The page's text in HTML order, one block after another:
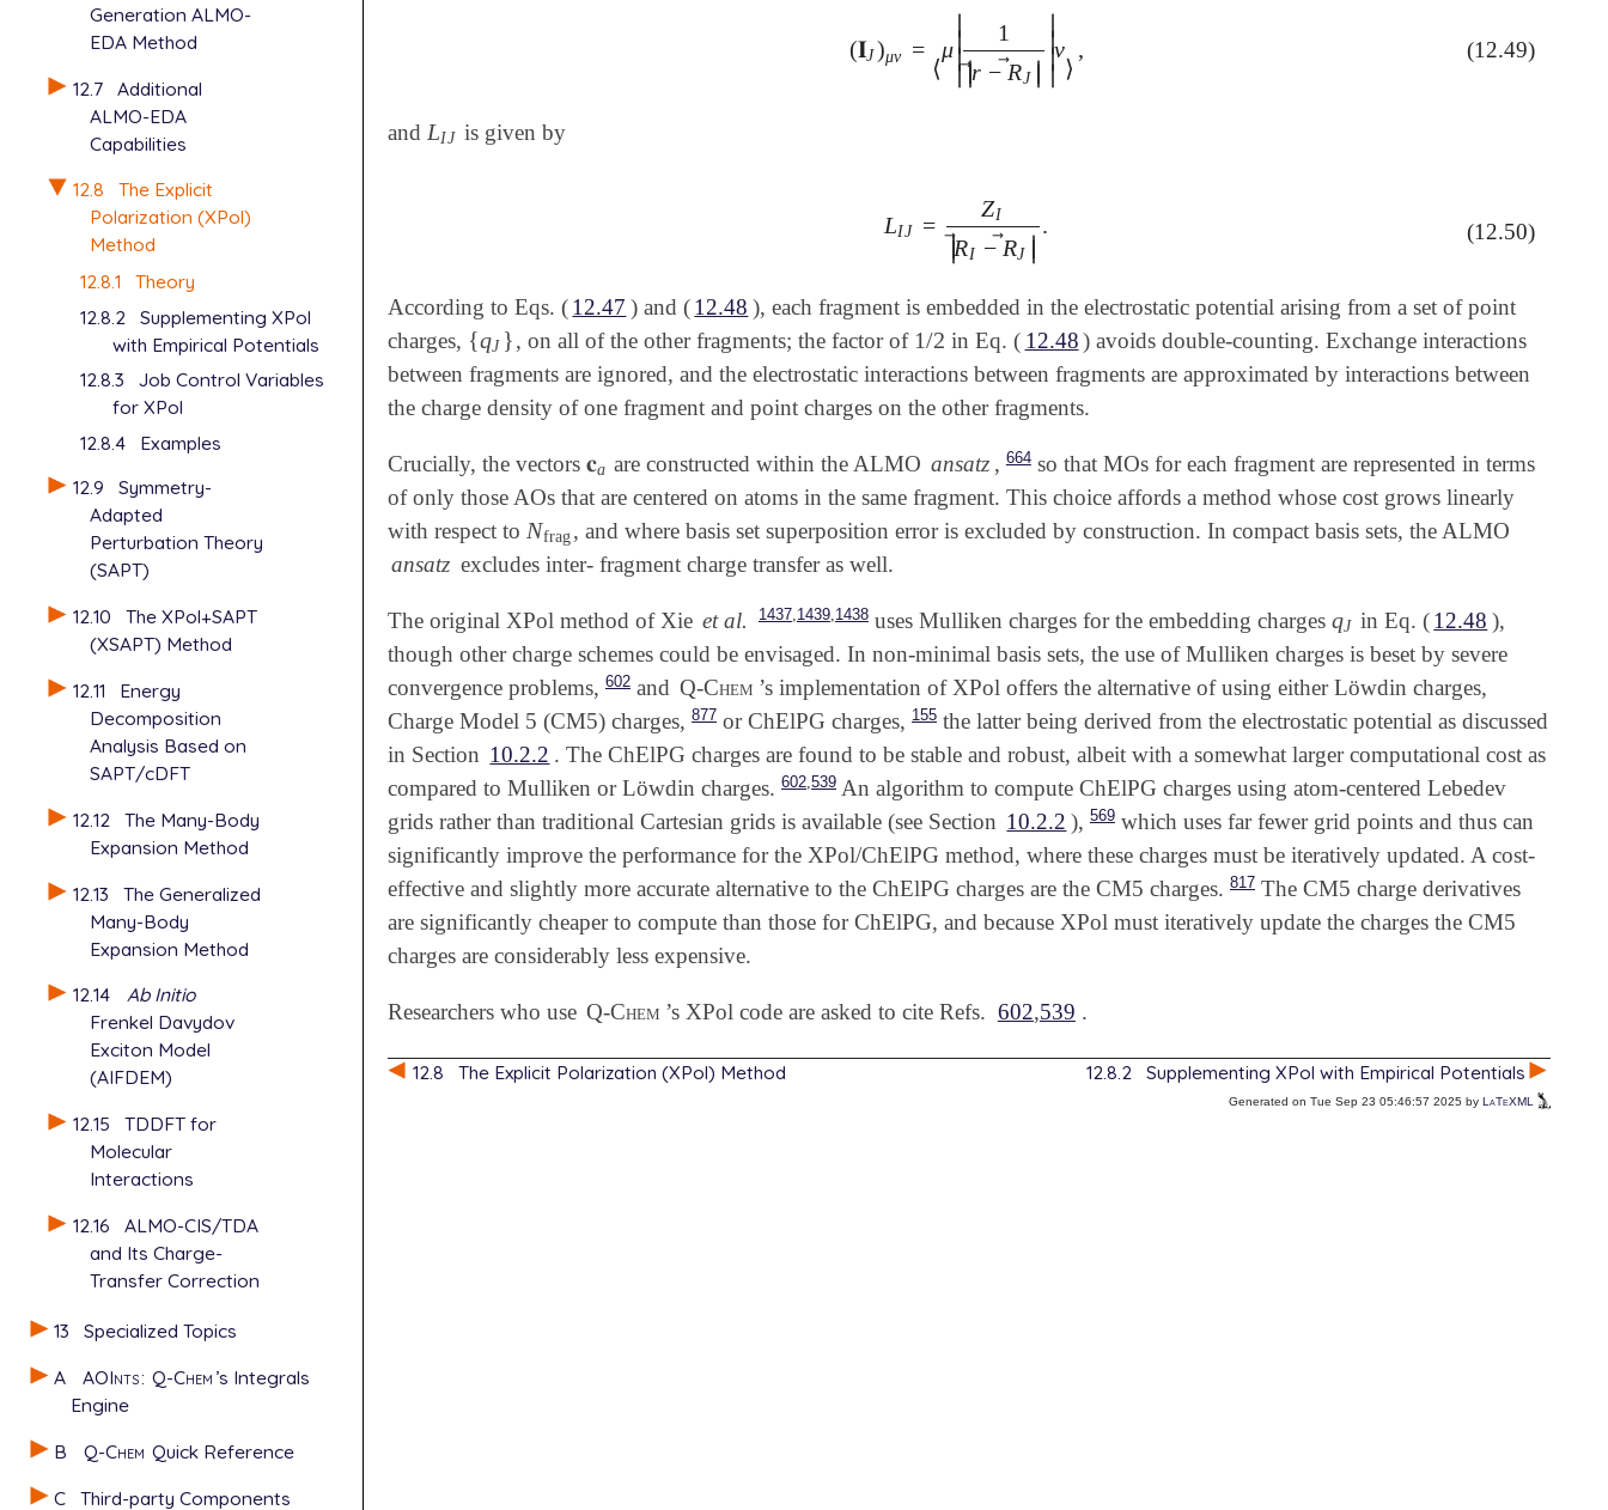
Generation ALMO-
EDA Method
12.7 Additional
ALMO-EDA
Capabilities
12.8
The Explicit
Polarization (XPol)
Method
12.8.1
Theory
12.8.2
Supplementing XPol
with Empirical Potentials
12.8.3
Job Control Variables
for XPol
12.8.4
Examples
12.9
Symmetry-
Adapted
Perturbation Theory
(SAPT)
12.10
The XPol+SAPT
(XSAPT) Method
12.11
Energy
Decomposition
Analysis Based on
SAPT/cDFT
12.12
The Many-Body
Expansion Method
12.13
The Generalized
Many-Body
Expansion Method
12.14
Ab Initio
Frenkel Davydov
Exciton Model
(AIFDEM)
12.15
TDDFT for
Molecular
Interactions
12.16
ALMO-CIS/TDA
and Its Charge-
Transfer Correction
13
Specialized Topics
A
AOInts: Q-Chem ’s Integrals
Engine
B
Q-Chem Quick Reference
C
Third-party Components
(𝐈J)μν =
⟨
μ
∣
∣
∣
1
∣
∣r
⃗ − R
⃗ J ∣ ∣
∣
∣ν
⟩
,
(𝐈J)μν =⟨ μ|1|r→-R→J |ν⟩ , (12.49)
and LIJ
LIJ is given by
LIJ =
ZI
∣∣
R
⃗ I − R
⃗ J ∣
.
LIJ =Z I|R→I-R→J (12.50)
According to Eqs. (12.47 ) and (12.48 ), each fragment is embedded in the electrostatic potential arising from a set of point
charges, {qJ }
{qJ} , on all of the other fragments; the factor of 1/2
1/2 in Eq. ( 12.48) avoids double-counting. Exchange interactions
between fragments are ignored, and the electrostatic interactions between fragments are approximated by interactions between
the charge density of one fragment and point charges on the other fragments.
Crucially, the vectors 𝐜a
𝐜a are constructed within the ALMO ansatz , 664so that MOs for each fragment are represented in terms
of only those AOs that are centered on atoms in the same fragment. This choice affords a method whose cost grows linearly
with respect to Nfrag
Nfrag, and where basis set superposition error is excluded by construction. In compact basis sets, the ALMO
ansatz excludes inter- fragment charge transfer as well.
The original XPol method of Xie et al. 1437, 1439, 1438uses Mulliken charges for the embedding charges qJ
qJ in Eq. (12.48 ),
though other charge schemes could be envisaged. In non-minimal basis sets, the use of Mulliken charges is beset by severe
convergence problems, 602 and Q-Chem ’s implementation of XPol offers the alternative of using either Löwdin charges,
Charge Model 5 (CM5) charges, 877 or ChElPG charges, 155 the latter being derived from the electrostatic potential as discussed
in Section 10.2.2 . The ChElPG charges are found to be stable and robust, albeit with a somewhat larger computational cost as
compared to Mulliken or Löwdin charges. 602 539 An algorithm to compute ChElPG charges using atom-centered Lebedev
grids rather than traditional Cartesian grids is available (see Section 10.2.2 ), 569which uses far fewer grid points and thus can
significantly improve the performance for the XPol/ChElPG method, where these charges must be iteratively updated. A cost-
effective and slightly more accurate alternative to the ChElPG charges are the CM5 charges. 817 The CM5 charge derivatives
are significantly cheaper to compute than those for ChElPG, and because XPol must iteratively update the charges the CM5
charges are considerably less expensive.
Researchers who use Q-Chem ’s XPol code are asked to cite Refs. 602,539 .
12.8 The Explicit Polarization (XPol) Method 12.8.2 Supplementing XPol with Empirical Potentials
Generated on Tue Sep 23 05:46:57 2025 by LaTeXML